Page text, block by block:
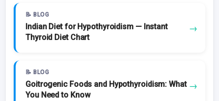
📝 BLOG
Indian Diet for Hypothyroidism — Instant
Thyroid Diet Chart
→
📝 BLOG
Goitrogenic Foods and Hypothyroidism: What
You Need to Know
→